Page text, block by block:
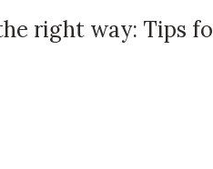
right way: Tips